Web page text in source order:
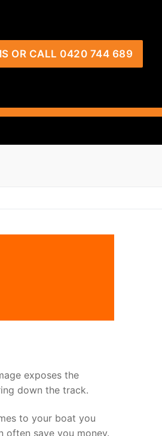
OR CALL 0420 744 689
exposes the
down the track.
to your boat you
often save you money.